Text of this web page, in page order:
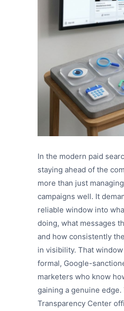
In the modern paid
staying ahead of the
more than just
campaigns well. It
reliable window into
doing, what messages
and how consistently
in visibility. That
formal, Google-
marketers who know
gaining a genuine edge.
Transparency Center